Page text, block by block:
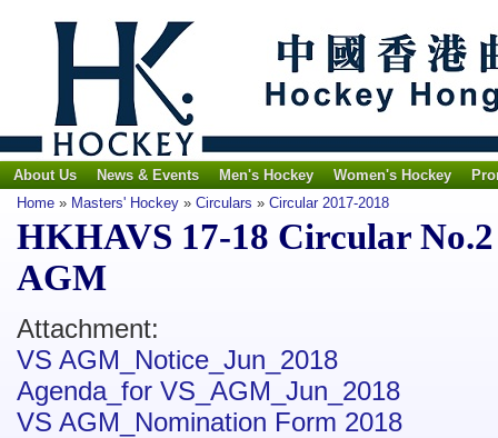
About Us News & Events Men's Hockey Women's Hockey
Home » Masters' Hockey » Circulars » Circular 2017-2018
HKHAVS 17-18 Circular
AGM
Attachment:
VS AGM_Notice_Jun_2018
Agenda_for VS_AGM_Jun_2018
VS AGM_Nomination Form 2018